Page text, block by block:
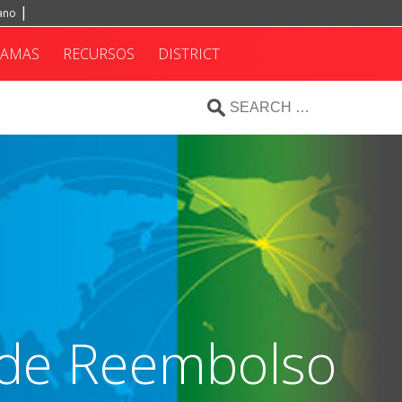
RECURSOS DISTRICT
Reembolso